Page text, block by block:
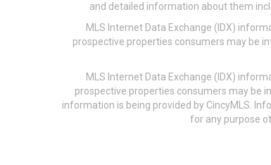
and detailed information about them
MLS Internet Data Exchange (IDX)
prospective properties consumers may be
MLS Internet Data Exchange (IDX)
prospective properties consumers may be
information is being provided by CincyMLS.
for any purpose